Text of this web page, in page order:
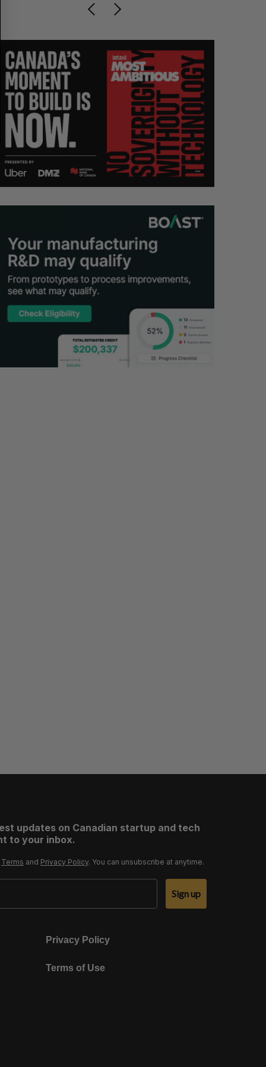
updates on Canadian startup and tech
to your inbox.
Terms and Privacy Policy. You can unsubscribe at anytime.
Sign up
Privacy Policy
Terms of Use